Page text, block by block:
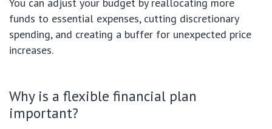
funds to essential expenses, cutting discretionary
spending, and creating a buffer for unexpected price
increases.
Why is a flexible financial plan
important?